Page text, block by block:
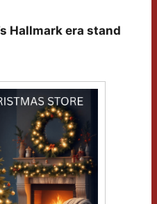
Hallmark era stand